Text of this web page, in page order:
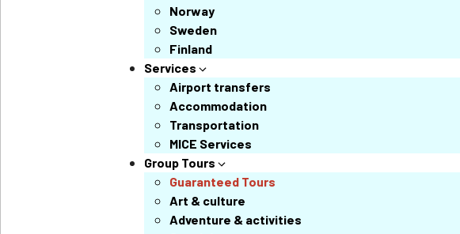
Norway
Sweden
Finland
Services
Airport transfers
Accommodation
Transportation
MICE Services
Group Tours
Guaranteed Tours
Art & culture
Adventure & activities